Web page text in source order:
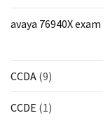
avaya 76940X exam
CCDA (9)
CCDE (1)